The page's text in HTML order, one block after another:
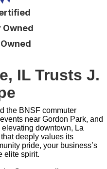
Owned
IL Trusts J.
the BNSF commuter
near Gordon Park, and
downtown, La
deeply values its
pride, your business’s
elite spirit.